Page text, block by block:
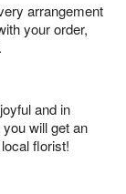
arrangement
your order,
and in
will get an
florist!